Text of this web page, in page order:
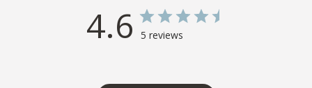
4.6 5 reviews